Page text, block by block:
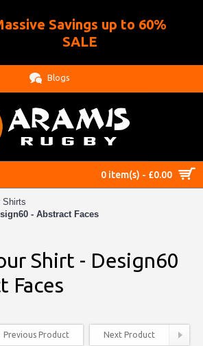
Savings up to 60%
SALE
Blogs
0 item(s) - £0.00
Shirts
- Abstract Faces
Shirt - Design60
Faces
Previous Product Next Product